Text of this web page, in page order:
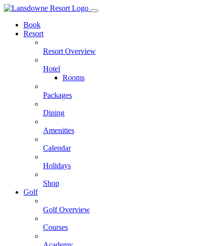
Skip
contentBook
Resort
Resort Overview
Hotel
Rooms
Packages
Dining
Amenities
Calendar
Holidays
Shop
Golf
Golf Overview
Courses